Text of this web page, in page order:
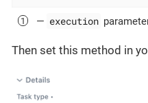
— execution
Then set this method in